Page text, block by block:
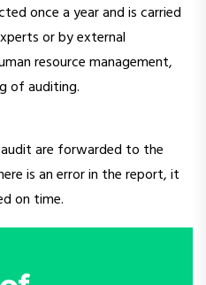
once a year and is carried
or by external
resource management,
of auditing.
audit are forwarded to the
is an error in the report, it
on time.